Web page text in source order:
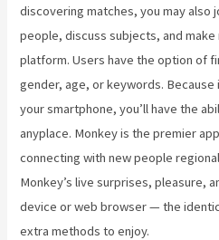
discovering matches, you may also
people, discuss subjects, and
platform. Users have the option of
gender, age, or keywords.
your smartphone, you’ll have the
anyplace. Monkey is the premier
connecting with new people
Monkey’s live surprises, pleasure,
device or web browser — the
extra methods to enjoy.